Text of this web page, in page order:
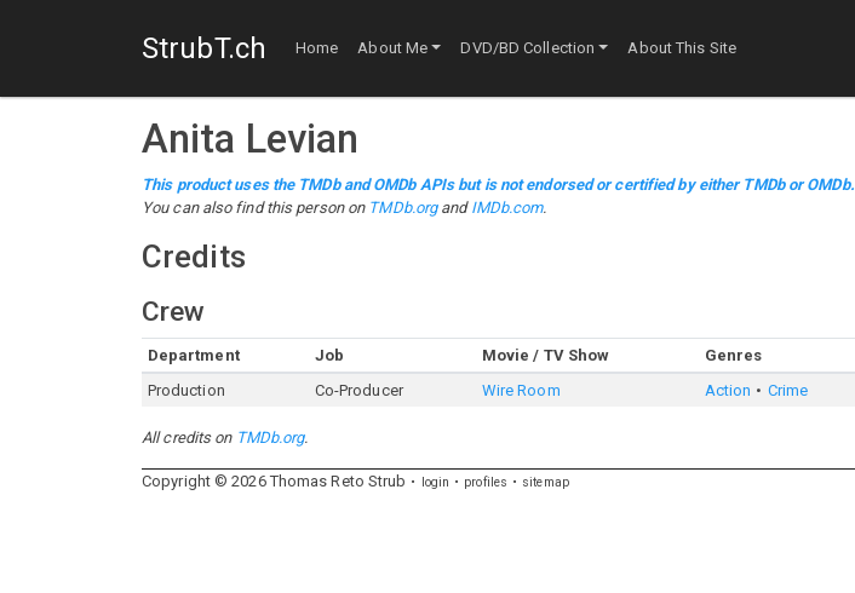
StrubT.ch Home About Me DVD/BD Collection About This Site
Anita Levian
This product uses the TMDb and OMDb APIs but is not endorsed or certified by either TMDb or OMDb.
You can also find this person on TMDb.organd IMDb.com.
Credits
Crew
Department Job Movie / TV Show Genres
Production
Co-Producer Wire Room Action Crime
All credits on TMDb.org.
Copyright © 2026 Thomas Reto Strub login profiles sitemap